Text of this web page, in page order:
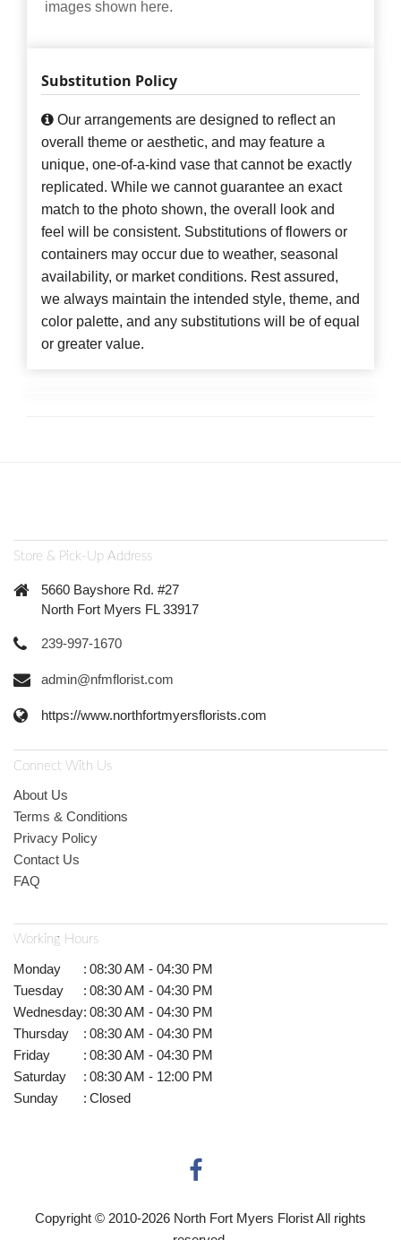
images shown here.
Substitution Policy
Our arrangements are designed to reflect an
overall theme or aesthetic, and may feature a
unique, one-of-a-kind vase that cannot be exactly
replicated. While we cannot guarantee an exact
match to the photo shown, the overall look and
feel will be consistent. Substitutions of flowers or
containers may occur due to weather, seasonal
availability, or market conditions. Rest assured,
we always maintain the intended style, theme, and
color palette, and any substitutions will be of equal
or greater value.
Store & Pick-Up Address
5660 Bayshore Rd. #27
North Fort Myers FL 33917
239-997-1670
admin@nfmflorist.com
https://www.northfortmyersflorists.com
Connect With Us
About Us
Terms & Conditions
Privacy Policy
Contact Us
FAQ
Working Hours
Monday : 08:30 AM - 04:30 PM
Tuesday
: 08:30 AM - 04:30 PM
Wednesday: 08:30 AM - 04:30 PM
Thursday
: 08:30 AM - 04:30 PM
Friday
: 08:30 AM - 04:30 PM
Saturday
: 08:30 AM - 12:00 PM
Sunday
: Closed
Copyright © 2010-2026 North Fort Myers Florist All rights